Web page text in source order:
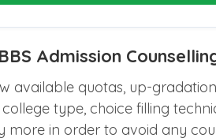
Admission
available quotas, up-
type, choice filling
more in order to avoid any